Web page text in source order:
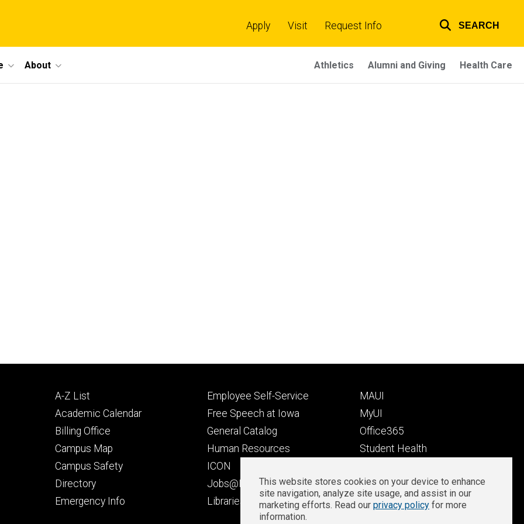
links
Apply Visit Request Info SEARCH
About Athletics Alumni and Giving Health Care
Footer
primary
A-Z List
Academic Calendar
Billing Office
Campus Map
Campus Safety
Directory
Emergency Info
Footer
secondary
Employee Self-Service
Free Speech at Iowa
General Catalog
Human Resources
ICON
Jobs@Iowa
Libraries
Footer
tertiary
MAUI
MyUI
Office365
Student Health
Well-Being at Iowa
Zoom Login
Privacy
This website stores cookies on your device to enhance
site navigation, analyze site usage, and assist in our
marketing efforts. Read our privacy policy for more
information.